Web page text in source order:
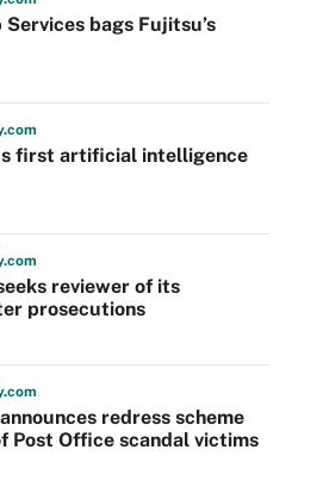
Services bags Fujitsu’s
.com
first artificial intelligence
.com
reviewer of its
prosecutions
.com
redress scheme
Post Office scandal victims